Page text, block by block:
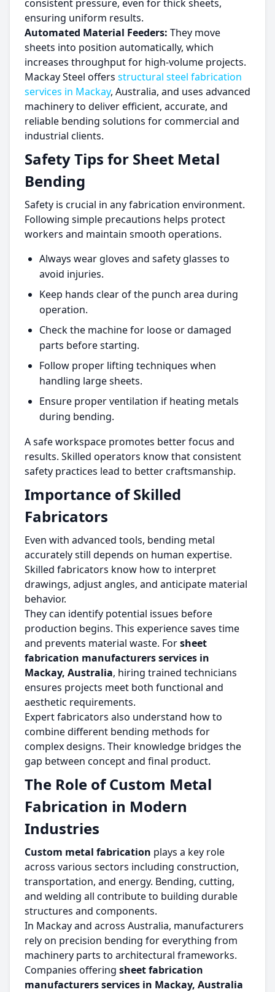
consistent pressure, even for thick sheets,
ensuring uniform results.
Automated Material Feeders: They move
sheets into position automatically, which
increases throughput for high-volume projects.
Mackay Steel offers structural steel fabrication
services in Mackay, Australia, and uses advanced
machinery to deliver efficient, accurate, and
reliable bending solutions for commercial and
industrial clients.
Safety Tips for Sheet Metal
Bending
Safety is crucial in any fabrication environment.
Following simple precautions helps protect
workers and maintain smooth operations.
Always wear gloves and safety glasses to
avoid injuries.
Keep hands clear of the punch area during
operation.
Check the machine for loose or damaged
parts before starting.
Follow proper lifting techniques when
handling large sheets.
Ensure proper ventilation if heating metals
during bending.
A safe workspace promotes better focus and
results. Skilled operators know that consistent
safety practices lead to better craftsmanship.
Importance of Skilled
Fabricators
Even with advanced tools, bending metal
accurately still depends on human expertise.
Skilled fabricators know how to interpret
drawings, adjust angles, and anticipate material
behavior.
They can identify potential issues before
production begins. This experience saves time
and prevents material waste. Forsheet
fabrication manufacturers services in
Mackay, Australia, hiring trained technicians
ensures projects meet both functional and
aesthetic requirements.
Expert fabricators also understand how to
combine different bending methods for
complex designs. Their knowledge bridges the
gap between concept and final product.
The Role of Custom Metal
Fabrication in Modern
Industries
Custom metal fabrication plays a key role
across various sectors including construction,
transportation, and energy. Bending, cutting,
and welding all contribute to building durable
structures and components.
In Mackay and across Australia, manufacturers
rely on precision bending for everything from
machinery parts to architectural frameworks.
Companies offering sheet fabrication
manufacturers services in Mackay, Australia